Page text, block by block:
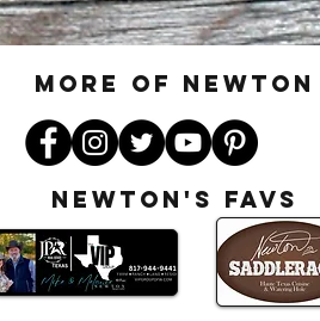
MORE OF N ewton
Newton's favs